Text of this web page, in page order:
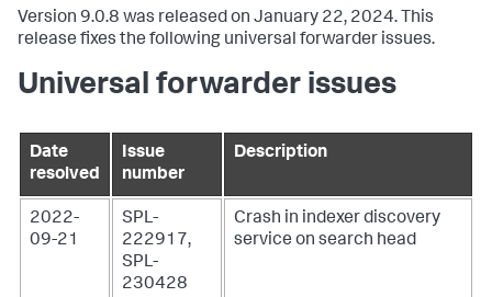
Version 9.0.8 was released on January 22, 2024. This
release fixes the following universal forwarder issues.
Universal forwarder issues
Date
resolved
Issue
number
Description
2022-
09-21
SPL-
222917,
SPL-
230428
Crash in indexer discovery
service on search head